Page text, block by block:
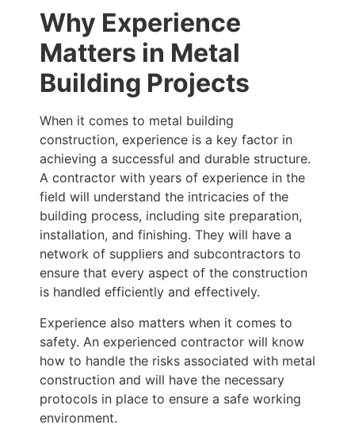
Why Experience
Matters in Metal
Building Projects
When it comes to metal building
construction, experience is a key factor in
achieving a successful and durable structure.
A contractor with years of experience in the
field will understand the intricacies of the
building process, including site preparation,
installation, and finishing. They will have a
network of suppliers and subcontractors to
ensure that every aspect of the construction
is handled efficiently and effectively.
Experience also matters when it comes to
safety. An experienced contractor will know
how to handle the risks associated with metal
construction and will have the necessary
protocols in place to ensure a safe working
environment.